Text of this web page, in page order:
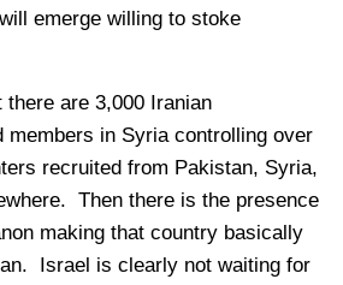
emerge willing to stoke
there are 3,000 Iranian
members in Syria controlling over
recruited from Pakistan, Syria,
Then there is the presence
making that country basically
Israel is clearly not waiting for